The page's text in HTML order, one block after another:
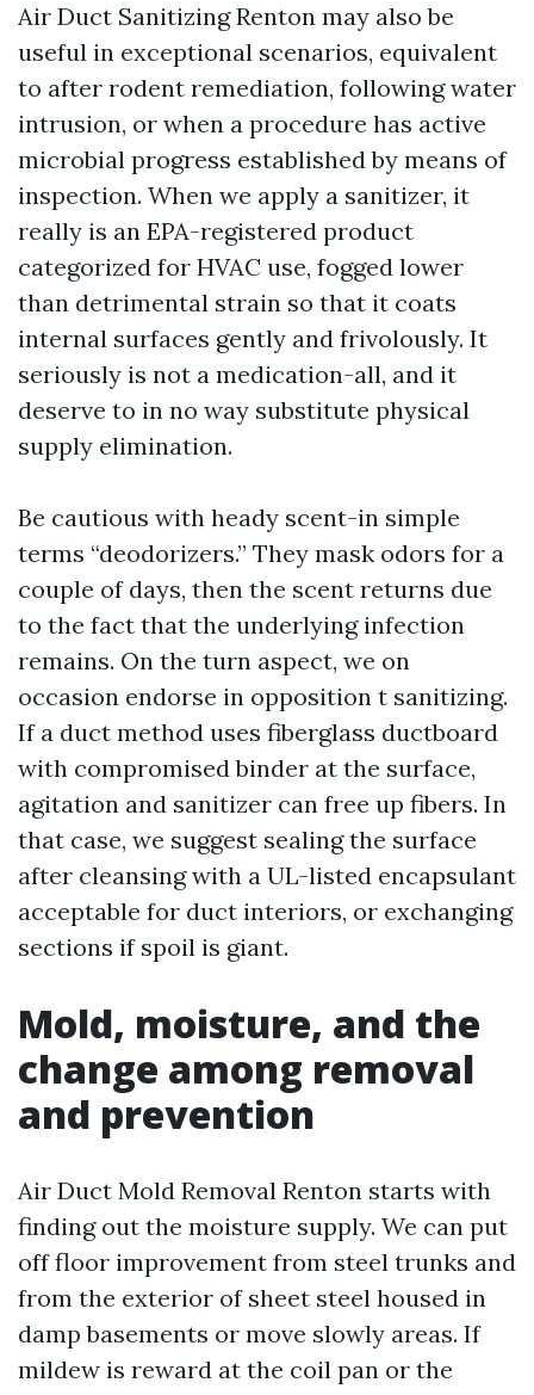
Air Duct Sanitizing Renton may also be
useful in exceptional scenarios, equivalent
to after rodent remediation, following water
intrusion, or when a procedure has active
microbial progress established by means of
inspection. When we apply a sanitizer, it
really is an EPA-registered product
categorized for HVAC use, fogged lower
than detrimental strain so that it coats
internal surfaces gently and frivolously. It
seriously is not a medication-all, and it
deserve to in no way substitute physical
supply elimination.
Be cautious with heady scent-in simple
terms “deodorizers.” They mask odors for a
couple of days, then the scent returns due
to the fact that the underlying infection
remains. On the turn aspect, we on
occasion endorse in opposition t sanitizing.
If a duct method uses fiberglass ductboard
with compromised binder at the surface,
agitation and sanitizer can free up fibers. In
that case, we suggest sealing the surface
after cleansing with a UL-listed encapsulant
acceptable for duct interiors, or exchanging
sections if spoil is giant.
Mold, moisture, and the
change among removal
and prevention
Air Duct Mold Removal Renton starts with
finding out the moisture supply. We can put
off floor improvement from steel trunks and
from the exterior of sheet steel housed in
damp basements or move slowly areas. If
mildew is reward at the coil pan or the